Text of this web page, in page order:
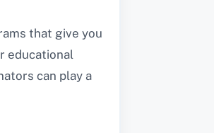
that give you
educational
can play a